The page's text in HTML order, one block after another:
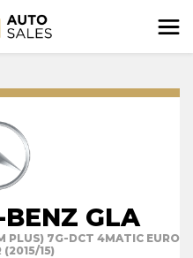
BENZ GLA
PLUS) 7G-DCT 4MATIC EURO
(2015/15)